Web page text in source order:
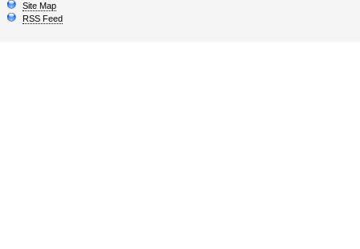
Site Map
RSS Feed